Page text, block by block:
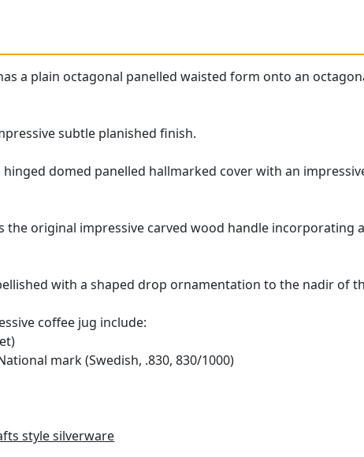
a plain octagonal panelled waisted form onto an
subtle planished finish.
domed panelled hallmarked cover with an
original impressive carved wood handle incorporating
with a shaped drop ornamentation to the nadir of
coffee jug include:
mark (Swedish, .830, 830/1000)
style silverware